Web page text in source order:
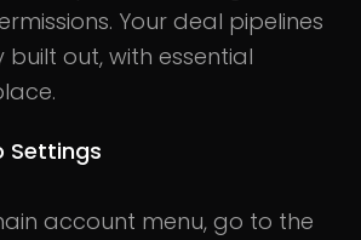
Your deal pipelines
out, with essential
Settings
account menu, go to the